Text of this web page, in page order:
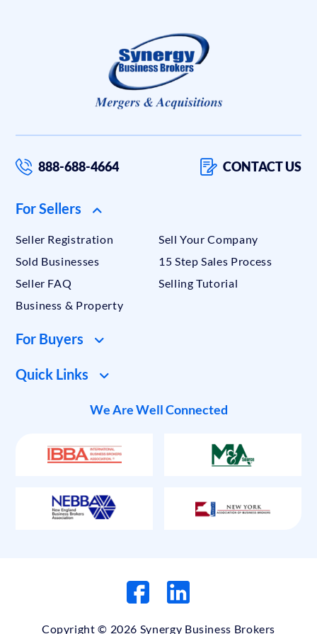
888-688-4664 CONTACT US
For Sellers
Seller Registration
Sell Your Company
Sold Businesses
15 Step Sales Process
Seller FAQ
Selling Tutorial
Business & Property
For Buyers
Quick Links
We Are Well Connected
Copyright © 2026 Synergy Business Brokers